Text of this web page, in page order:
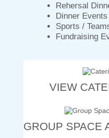
Rehersal
Dinner Events
Sports /
Fundraising
VIEW
GROUP SPACE